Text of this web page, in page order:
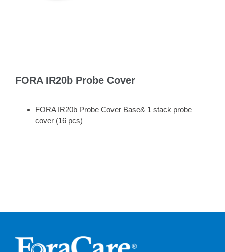
FORA IR20b Probe Cover
FORA IR20b Probe Cover Base& 1 stack probe
cover (16 pcs)